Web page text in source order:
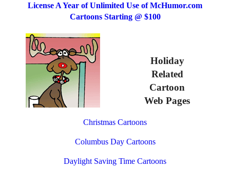
License A Year of Unlimited Use of McHumor.com
Cartoons Starting @ $100
Holiday
Related
Cartoon
Web Pages
Christmas Cartoons
Columbus Day Cartoons
Daylight Saving Time Cartoons